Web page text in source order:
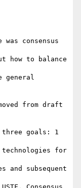
consensus
how to balance
from draft
three goals: 1
technologies for
and subsequent